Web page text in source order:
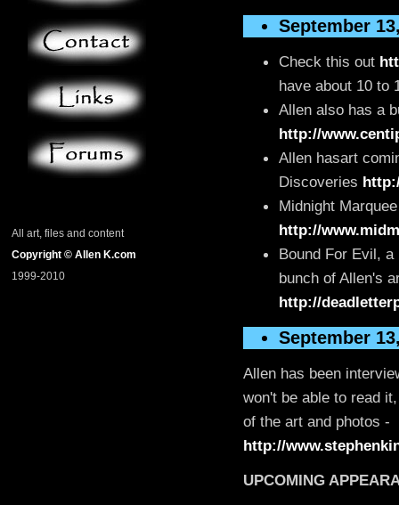
All art, files and content
Copyright © Allen K.com
1999-2010
September
Check this out
have about 10 to
Allen also has a
http://
Allen hasart
Discoveries
Midnight
http://
Bound For Evil,
bunch of Allen's
http://
September
Allen has been
won't be able to read
of the art and photos -
http://
UPCOMING